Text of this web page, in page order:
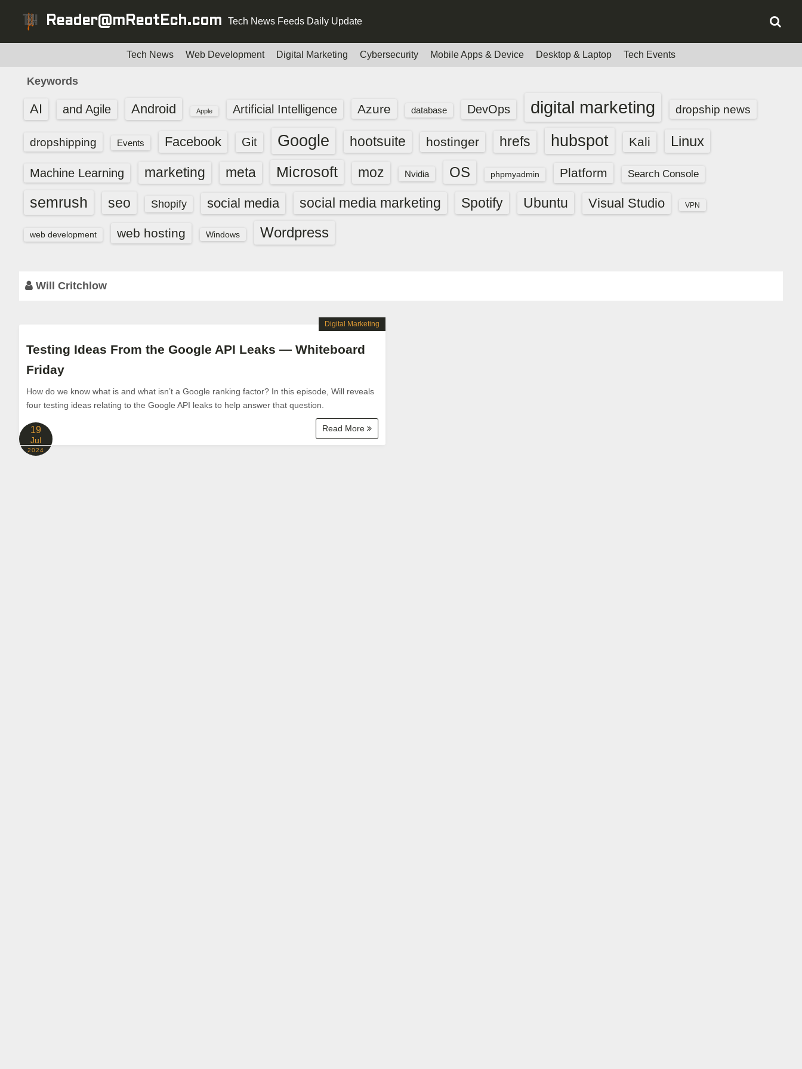
Reader@mReotEch.com Tech News Feeds Daily Update
Tech News Web Development Digital Marketing Cybersecurity Mobile Apps & Device Desktop & Laptop Tech Events
Keywords
AI and Agile Android Apple Artificial Intelligence Azure database DevOps digital marketing dropship news
dropshipping Events Facebook Git Google hootsuite hostinger hrefs hubspot Kali Linux
Machine Learning marketing meta Microsoft moz Nvidia OS phpmyadmin Platform Search Console
semrush seo Shopify social media social media marketing Spotify Ubuntu Visual Studio VPN
web development web hosting Windows Wordpress
Will Critchlow
Testing Ideas From the Google API Leaks — Whiteboard
Friday
How do we know what is and what isn’t a Google ranking factor? In this episode, Will reveals
four testing ideas relating to the Google API leaks to help answer that question.
Read More
Digital Marketing
19
Jul
2024